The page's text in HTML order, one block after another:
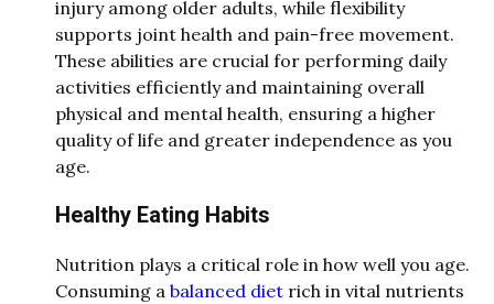
injury among older adults, while flexibility
supports joint health and pain-free movement.
These abilities are crucial for performing daily
activities efficiently and maintaining overall
physical and mental health, ensuring a higher
quality of life and greater independence as you
age.
Healthy Eating Habits
Nutrition plays a critical role in how well you age.
Consuming a balanced diet rich in vital nutrients